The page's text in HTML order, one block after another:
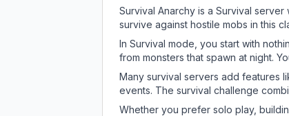
Survival Anarchy is a Survival
survive against hostile mobs in this
In Survival mode, you start with
from monsters that spawn at night.
Many survival servers add features
events. The survival challenge
Whether you prefer solo play,